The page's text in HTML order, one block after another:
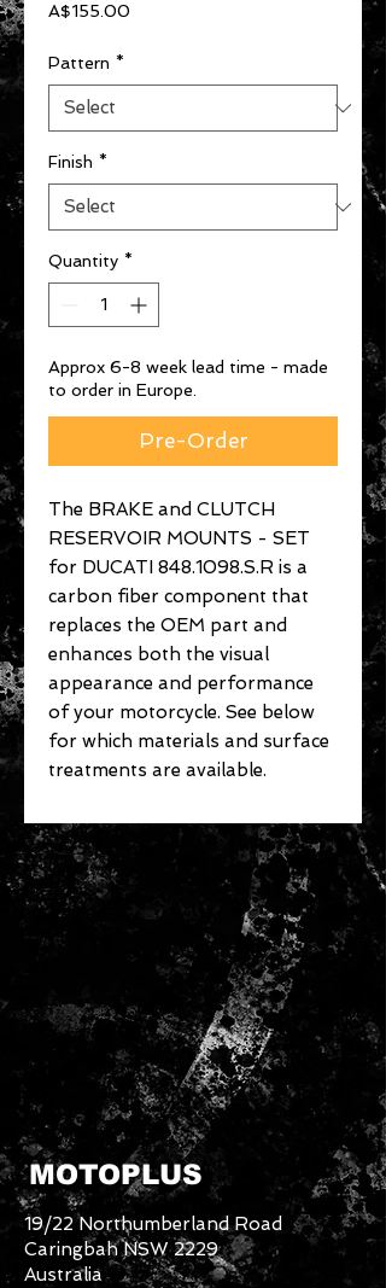
A$155.00
Pattern *
Finish *
Quantity *
Approx 6-8 week lead time - made
to order in Europe.
Pre-Order
The BRAKE and CLUTCH
RESERVOIR MOUNTS - SET
for DUCATI 848.1098.S.R is a
carbon fiber component that
replaces the OEM part and
enhances both the visual
appearance and performance
of your motorcycle. See below
for which materials and surface
treatments are available.
MOTOPLUS
19/22 Northumberland Road
Caringbah NSW 2229
Australia